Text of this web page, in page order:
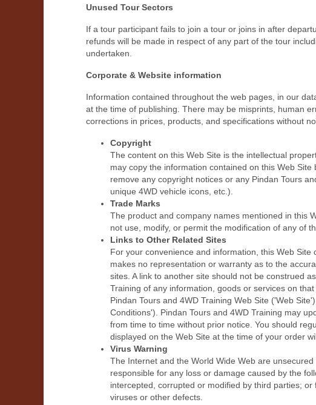
Unused Tour Sectors
If a tour participant fails to join a tour or joins in after
refunds will be made in respect of any part of the tour
undertaken.
Corporate & Website information
Information contained throughout the web pages, in our
at the time of publishing. There may be misprints, human
corrections in prices, products, and specifications without
Copyright
The content on this Web Site is the intellectual
may copy the information contained on this Web
remove any copyright notices or any Pindan Tours
unique 4WD vehicle icons, etc.).
Trade Marks
The product and company names mentioned in this
not use, modify, or permit the modification of any of
Links to Other Related Sites
For your convenience and information, this Web
makes no representation or warranty as to the
sites. A link to another site should not be construed
Training of any information, goods or services on
Pindan Tours and 4WD Training Web Site ('Web
Conditions'). Pindan Tours and 4WD Training may
from time to time without prior notice. You should
displayed on the Web Site at the time of your order
Virus Warning
The Internet and the World Wide Web are
responsible for any loss or damage caused by the
intercepted, corrupted or modified by third parties;
viruses or other defects.